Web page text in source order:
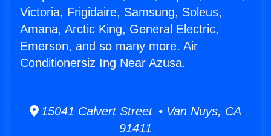
Victoria, Frigidaire, Samsung, Soleus,
Amana, Arctic King, General Electric,
Emerson, and so many more. Air
Conditionersiz Ing Near Azusa.
15041 Calvert Street • Van Nuys, CA
91411